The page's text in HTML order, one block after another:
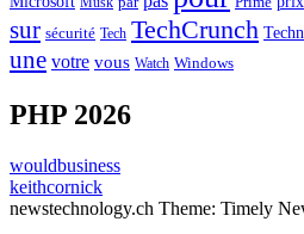
sur sécurité Tech TechCrunch
une votre vous Watch Windows
PHP 2026
wouldbusiness
keithcornick
newstechnology.ch Theme: Timely